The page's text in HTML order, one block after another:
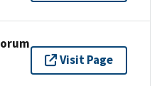
Visit Page